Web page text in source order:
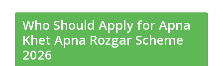
Who Should Apply for Apna
Khet Apna Rozgar Scheme
2026